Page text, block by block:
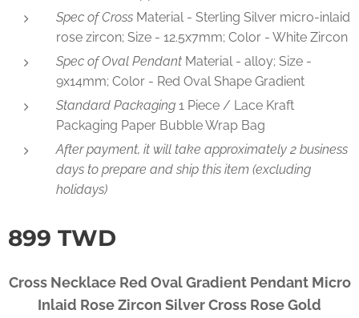
Spec of Cross Material - Sterling Silver micro-inlaid
rose zircon; Size - 12.5x7mm; Color - White Zircon
Spec of Oval Pendant Material - alloy; Size -
9x14mm; Color - Red Oval Shape Gradient
Standard Packaging 1 Piece / Lace Kraft
Packaging Paper Bubble Wrap Bag
After payment, it will take approximately 2 business
days to prepare and ship this item (excluding
holidays)
899 TWD
Cross Necklace Red Oval Gradient Pendant Micro
Inlaid Rose Zircon Silver Cross Rose Gold